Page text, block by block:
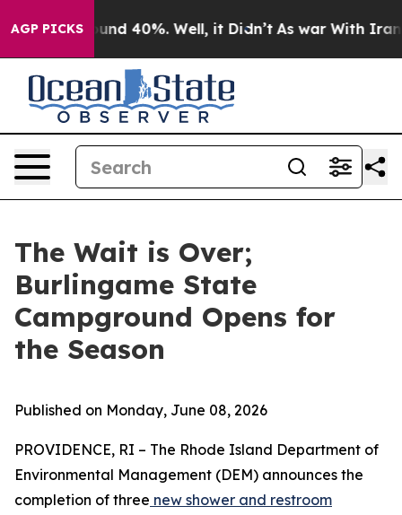
AGP PICKSAround 40%. Well, it Didn’t As war With Iran
The Wait is Over;
Burlingame State
Campground Opens for
the Season
Published on Monday, June 08, 2026
PROVIDENCE, RI – The Rhode Island Department of
Environmental Management (DEM) announces the
completion of three new shower and restroom